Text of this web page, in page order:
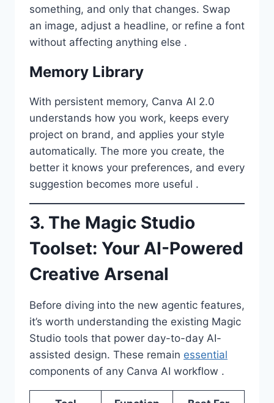
something, and only that changes. Swap
an image, adjust a headline, or refine a font
without affecting anything else .
Memory Library
With persistent memory, Canva AI 2.0
understands how you work, keeps every
project on brand, and applies your style
automatically. The more you create, the
better it knows your preferences, and every
suggestion becomes more useful .
3. The Magic Studio
Toolset: Your AI-Powered
Creative Arsenal
Before diving into the new agentic features,
it’s worth understanding the existing Magic
Studio tools that power day-to-day AI-
assisted design. These remain essential
components of any Canva AI workflow .